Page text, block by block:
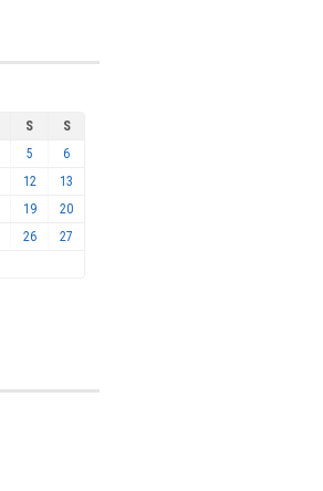
S
S
5
6
12
13
19
20
26
27